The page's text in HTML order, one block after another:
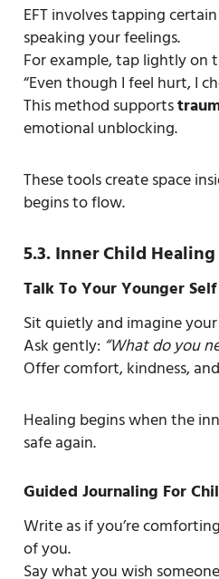
EFT involves tapping
speaking your feelings.
For example, tap lightly on
“Even though I feel hurt, I
This method supports
emotional unblocking.
These tools create space
begins to flow.
5.3. Inner Child Healing
Talk To Your Younger Self
Sit quietly and imagine
Ask gently: “What do you
Offer comfort, kindness,
Healing begins when the
safe again.
Guided Journaling For
Write as if you’re
of you.
Say what you wish